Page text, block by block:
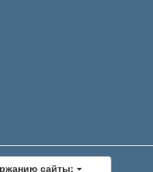
сайты: